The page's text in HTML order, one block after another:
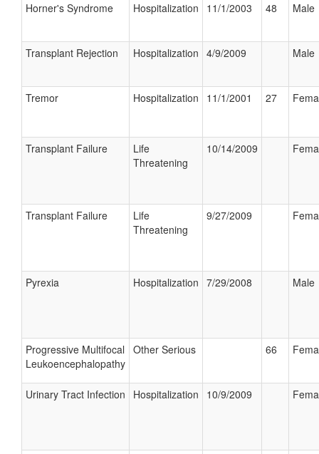
Horner's Syndrome Hospitalization 11/1/2003 48 Male
Transplant Rejection Hospitalization 4/9/2009 Male
Tremor Hospitalization 11/1/2001 27
Transplant Failure
Life
Threatening
10/14/2009
Transplant Failure
Life
Threatening
9/27/2009
Pyrexia Hospitalization 7/29/2008 Male
Progressive Multifocal
Leukoencephalopathy
Other Serious 66
Urinary Tract Infection Hospitalization 10/9/2009